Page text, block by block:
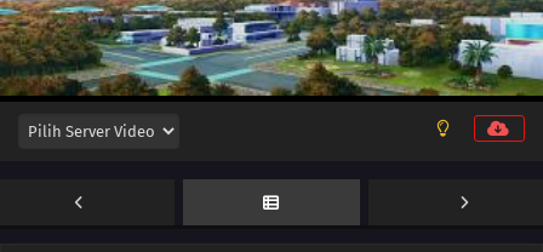
Episode 12
Episode 11